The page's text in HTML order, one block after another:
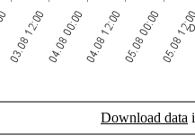
Download data